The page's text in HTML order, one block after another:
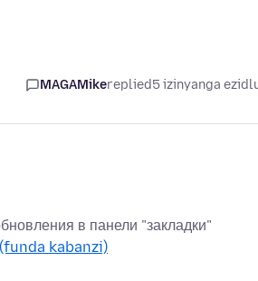
MAGAMikereplied5 izinyanga
в панели "закладки"
(funda kabanzi)